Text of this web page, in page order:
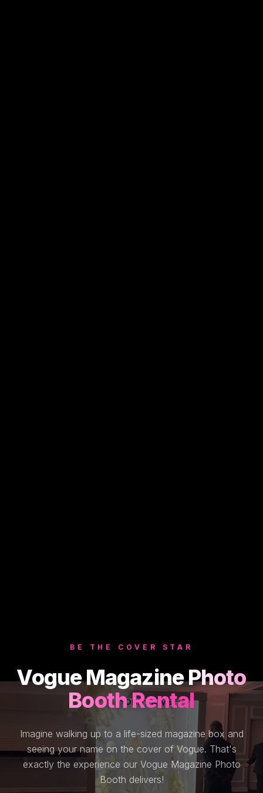
BE THE COVER STAR
Vogue MagazinePhoto
Booth Rental
Imagine walking up to a life-sized magazine box and
seeing your name on the cover of Vogue. That's
exactly the experience our Vogue Magazine Photo
Booth delivers!